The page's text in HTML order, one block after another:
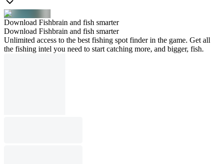
Download Fishbrain and fish smarter
Download Fishbrain and fish smarter
Unlimited access to the best fishing spot finder in the game. Get all
the fishing intel you need to start catching more, and bigger, fish.